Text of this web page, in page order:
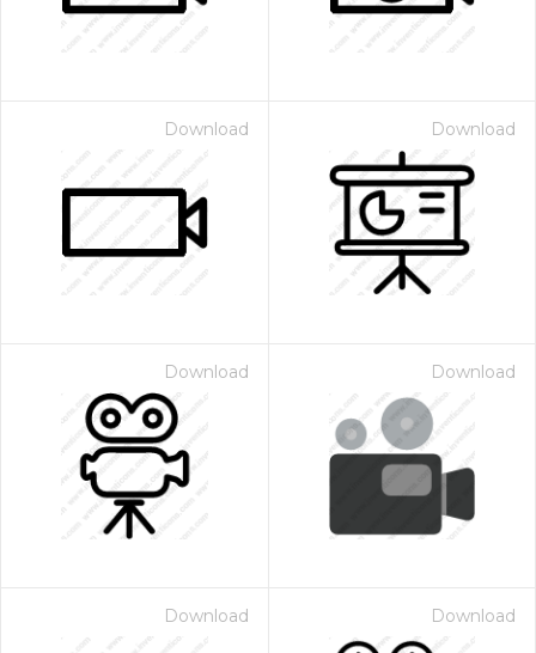
Download Download
Download Download
Download Download